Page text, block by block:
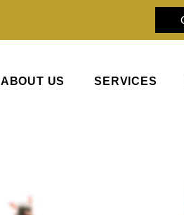
ABOUT US SERVICES